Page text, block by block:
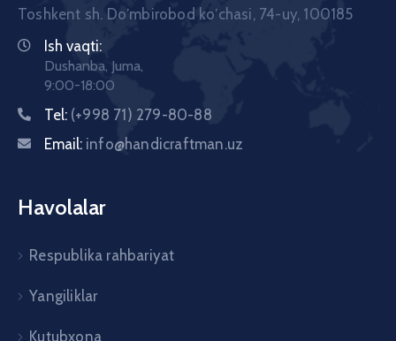
Toshkent sh. Doʼmbirobod koʼchasi, 74-uy, 100185
Ish vaqti:
Dushanba, Juma,
9:00-18:00
Tel: (+998 71) 279-80-88
Email: info@handicraftman.uz
Havolalar
Respublika rahbariyat
Yangiliklar
Kutubxona